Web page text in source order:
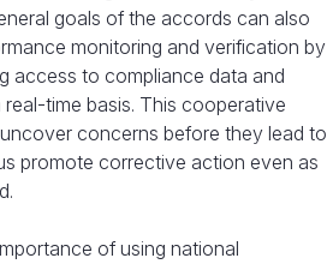
goals of the accords can also
monitoring and verification by
access to compliance data and
time basis. This cooperative
concerns before they lead to
promote corrective action even as
of using national